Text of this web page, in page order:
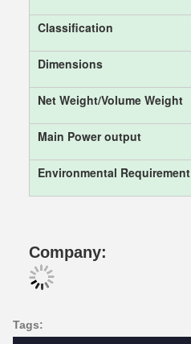
Classification
Dimensions
Net Weight/Volume Weight
Main Power output
Environmental Requirement
Company:
Tags: